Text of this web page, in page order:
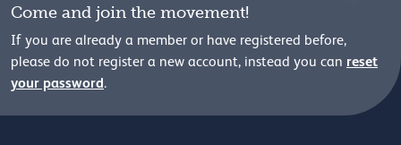
Come and join the movement!
If you are already a member or have registered before,
please do not register a new account, instead you can reset
your password.